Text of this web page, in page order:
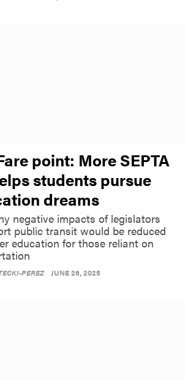
point: More SEPTA
students pursue
dreams
negative impacts of legislators
public transit would be reduced
education for those reliant on
PEREZ JUNE 26, 2025